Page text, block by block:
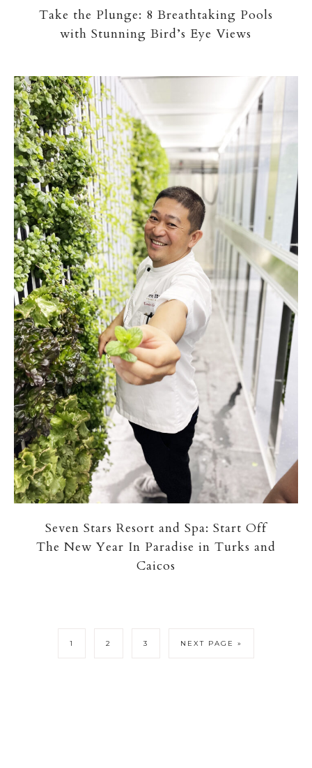
Take the Plunge: 8 Breathtaking Pools
with Stunning Bird’s Eye Views
Seven Stars Resort and Spa: Start Off
The New Year In Paradise in Turks and
Caicos
1 2 3 NEXT PAGE »